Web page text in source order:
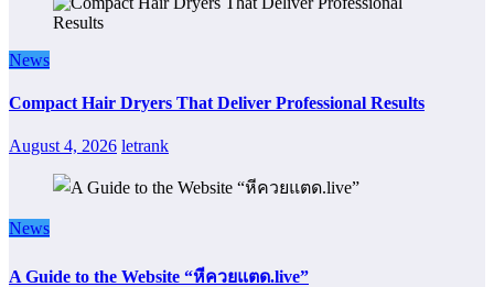
News
Compact Hair Dryers That Deliver Professional Results
August 4, 2026 letrank
News
A Guide to the Website “หีควยแตด.live”